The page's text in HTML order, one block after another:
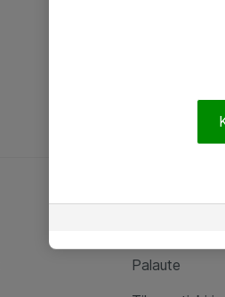
Palaute